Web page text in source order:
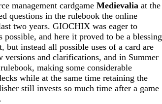
management cardgame Medievalia at the
questions in the rulebook the online
two years. GIOCHIX was eager to
and here it proved to be a blessing
instead all possible uses of a card are
versions and clarifications, and in Summer
making some considerable
while at the same time retaining the
still invests so much time after a game